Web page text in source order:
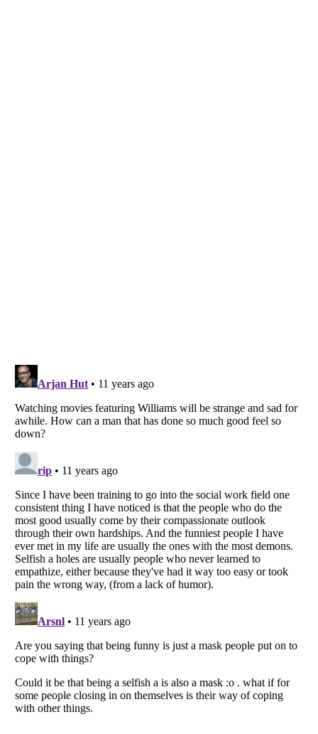
Listverse
Copyright (c) 2007–2026 Listverse Ltd
All Rights Reserved | Terms Of Use
Your Privacy Choices
Do not share or sell my personal information
Notice at Collection